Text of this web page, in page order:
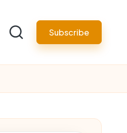
Subscribe